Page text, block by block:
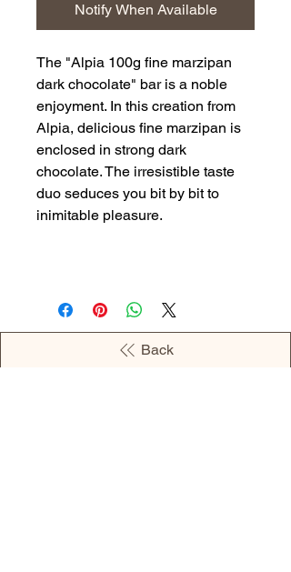
Notify When Available
The "Alpia 100g fine marzipan
dark chocolate" bar is a noble
enjoyment. In this creation from
Alpia, delicious fine marzipan is
enclosed in strong dark
chocolate. The irresistible taste
duo seduces you bit by bit to
inimitable pleasure.
Back